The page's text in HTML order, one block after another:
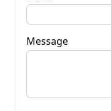
Message